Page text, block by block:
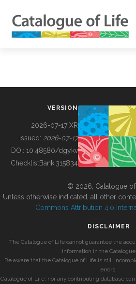
BUILDING COL
VERSION
2026-07-17 XR
Issued: 2026-07-17
DOI: 10.48580/dgykv
ChecklistBank:315834
© 2026, Catalogue of
Unless otherwise indicated, all other
Commons Attribution 4.0
DISCLAIMER
The Catalogue of Life cannot guarantee the
information in the
Be aware that the Catalogue of Life is still
errors.
Catalogue of Life, nor any contributing database